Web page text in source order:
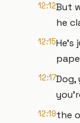
12:12But
he
12:15He's
12:17
12:19the